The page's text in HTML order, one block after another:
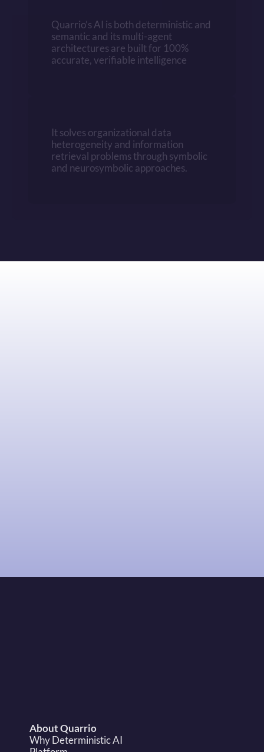
Quarrio’s AI is both deterministic and
semantic and its multi-agent
architectures are built for 100%
accurate, verifiable intelligence
It solves organizational data
heterogeneity and information
retrieval problems through symbolic
and neurosymbolic approaches.
About Quarrio
Why Deterministic AI